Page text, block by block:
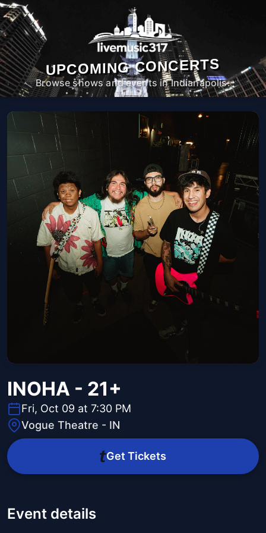
UPCOMING CONCERTS
Browse shows and events in Indianapolis.
INOHA - 21+
Fri, Oct 09 at 7:30 PM
Vogue Theatre - IN
Get Tickets
Event details